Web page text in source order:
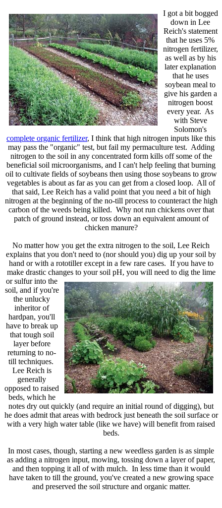
I got a bit bogged
down in Lee
Reich's statement
that he uses 5%
nitrogen fertilizer,
as well as by his
later explanation
that he uses
soybean meal to
give his garden a
nitrogen boost
every year. As
with Steve
Solomon's
complete organic fertilizer, I think that high nitrogen inputs like this
may pass the "organic" test, but fail my permaculture test. Adding
nitrogen to the soil in any concentrated form kills off some of the
beneficial soil microorganisms, and I can't help feeling that burning
oil to cultivate fields of soybeans then using those soybeans to grow
vegetables is about as far as you can get from a closed loop. All of
that said, Lee Reich has a valid point that you need a bit of high
nitrogen at the beginning of the no-till process to counteract the high
carbon of the weeds being killed. Why not run chickens over that
patch of ground instead, or toss down an equivalent amount of
chicken manure?
No matter how you get the extra nitrogen to the soil, Lee Reich
explains that you don't need to (nor should you) dig up your soil by
hand or with a rototiller except in a few rare cases. If you have to
make drastic changes to your soil pH, you will need to dig the lime
or sulfur into the
soil, and if you're
the unlucky
inheritor of
hardpan, you'll
have to break up
that tough soil
layer before
returning to no-
till techniques.
Lee Reich is
generally
opposed to raised
beds, which he
notes dry out quickly (and require an initial round of digging), but
he does admit that areas with bedrock just beneath the soil surface or
with a very high water table (like we have) will benefit from raised
beds.
In most cases, though, starting a new weedless garden is as simple
as adding a nitrogen input, mowing, tossing down a layer of paper,
and then topping it all of with mulch. In less time than it would
have taken to till the ground, you've created a new growing space
and preserved the soil structure and organic matter.